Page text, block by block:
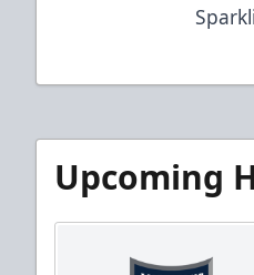
Upcoming